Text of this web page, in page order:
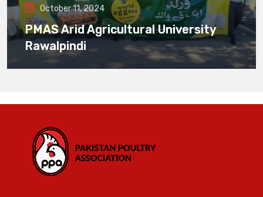
October 11, 2024
PMAS Arid Agricultural University
Rawalpindi